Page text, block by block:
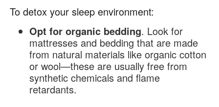
To detox your sleep environment:
Opt for organic bedding. Look for
mattresses and bedding that are made
from natural materials like organic cotton
or wool—these are usually free from
synthetic chemicals and flame
retardants.